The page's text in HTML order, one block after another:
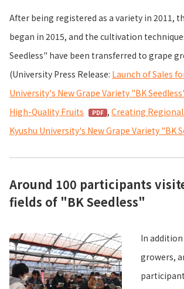
After being registered as a variety in 2011,
began in 2015, and the cultivation
Seedless" have been transferred to grape
(University Press Release: Launch of Sales
University's New Grape Variety "BK
High-Quality Fruits
, Creating
Kyushu University's New Grape Variety "BK
Around 100 participants
fields of "BK Seedless"
In
growers,